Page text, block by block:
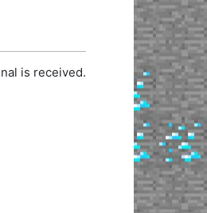
is received.